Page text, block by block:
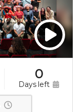
0
days left